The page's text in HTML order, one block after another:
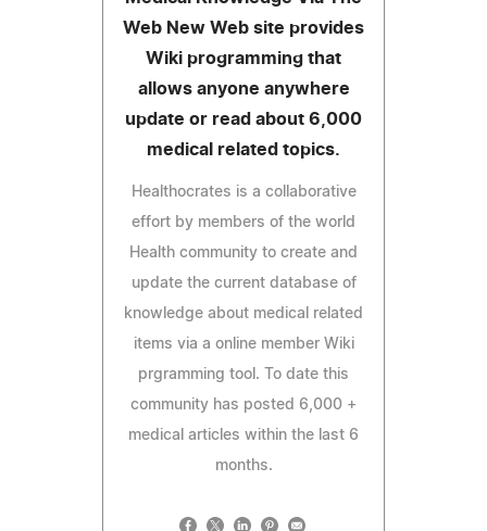
Web New Web site provides
Wiki programming that
allows anyone anywhere
update or read about 6,000
medical related topics.
Healthocrates is a collaborative
effort by members of the world
Health community to create and
update the current database of
knowledge about medical related
items via a online member Wiki
prgramming tool. To date this
community has posted 6,000 +
medical articles within the last 6
months.